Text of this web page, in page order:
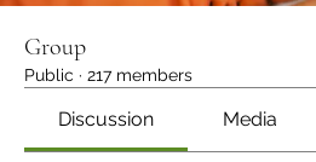
Group
Public · 217 members
Discussion Media